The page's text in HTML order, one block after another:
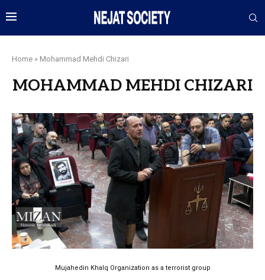
Home » Mohammad Mehdi Chizari
MOHAMMAD MEHDI CHIZARI
Mujahedin Khalq Organization as a terrorist group